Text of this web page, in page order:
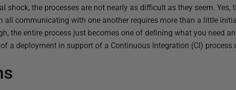
shock, the processes are not nearly as difficult as they seem. Yes,
all communicating with one another requires more than a little
the entire process just becomes one of defining what you need
a deployment in support of a Continuous Integration (CI) process